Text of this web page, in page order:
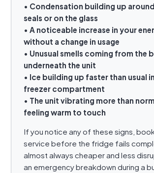
• Condensation building up
seals or on the glass
• A noticeable increase in your
without a change in usage
• Unusual smells coming from the
underneath the unit
• Ice building up faster than usual
freezer compartment
• The unit vibrating more than
feeling warm to touch
If you notice any of these signs,
service before the fridge fails
almost always cheaper and less
an emergency breakdown during a